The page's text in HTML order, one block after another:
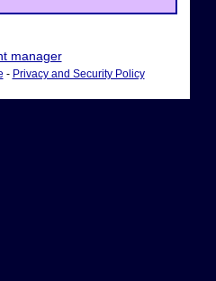
manager
- Privacy and Security Policy